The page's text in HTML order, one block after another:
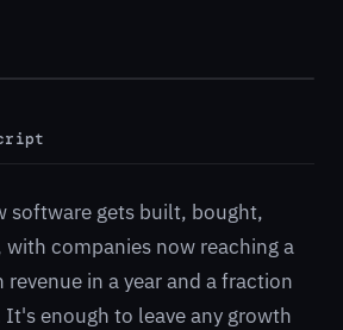
software gets built, bought,
companies now reaching a
in a year and a fraction
enough to leave any growth